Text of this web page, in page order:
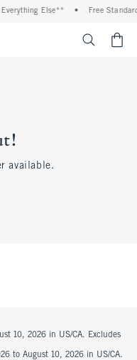
Else** • Free
available.
10, 2026 in US/CA. Excludes
to August 10, 2026 in US/CA.